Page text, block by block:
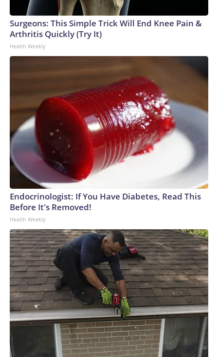
Surgeons: This Simple Trick Will End Knee Pain &
Arthritis Quickly (Try It)
Health Weekly
Endocrinologist: If You Have Diabetes, Read This
Before It's Removed!
Health Weekly